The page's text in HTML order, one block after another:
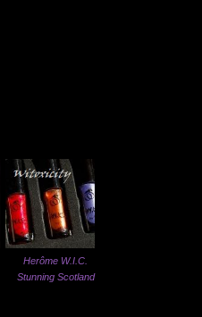
Herôme W.I.C.
Stunning Scotland